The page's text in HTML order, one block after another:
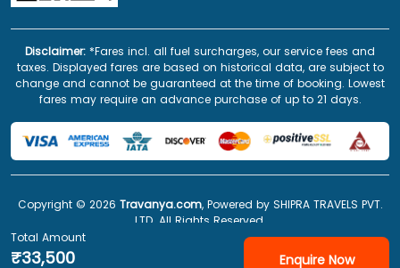
Total Amount
₹33,500 Enquire Now
Disclaimer: *Fares incl. all fuel surcharges, our service fees and
taxes. Displayed fares are based on historical data, are subject to
change and cannot be guaranteed at the time of booking. Lowest
fares may require an advance purchase of up to 21 days.
Copyright © 2026 Travanya.com, Powered by SHIPRA TRAVELS PVT.
LTD. All Rights Reserved.